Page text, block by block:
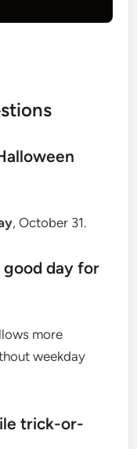
, October 31.
good day for
more
weekday
trick-or-